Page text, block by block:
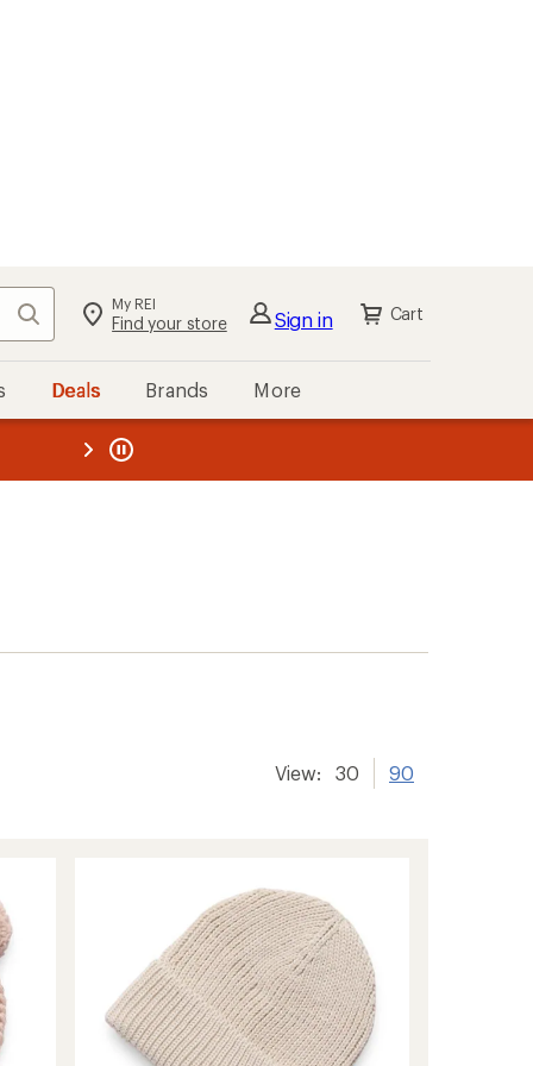
Search My REI
Find your store Sign in Cart
Deals Brands More
REI
View: 30 90